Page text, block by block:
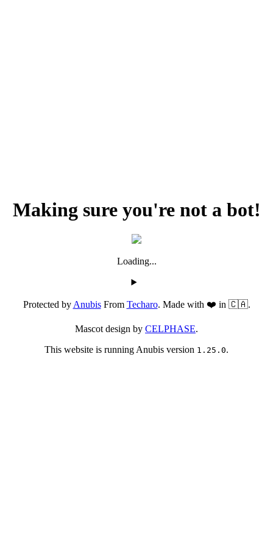
Making sure you're not a bot!
Loading...
Protected byAnubisFrom Techaro. Made with ❤️ in 🇨🇦.
Mascot design by CELPHASE.
This website is running Anubis version 1.25.0.